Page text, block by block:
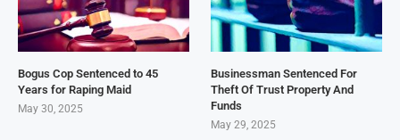
Bogus Cop Sentenced to 45
Years for Raping Maid
May 30, 2025
Businessman Sentenced For
Theft Of Trust Property And
Funds
May 29, 2025